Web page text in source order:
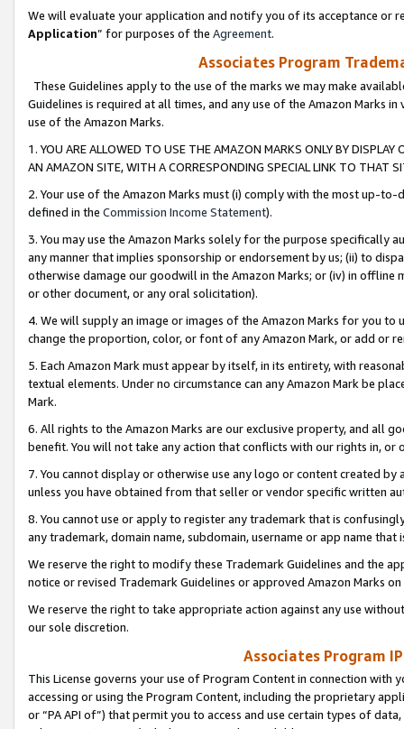
We will evaluate your application and notify you of its acceptance or
Application” for purposes of the Agreement.
Associates Program
These Guidelines apply to the use of the marks we may make
Guidelines is required at all times, and any use of the Amazon Marks
use of the Amazon Marks.
1. YOU ARE ALLOWED TO USE THE AMAZON MARKS ONLY BY
AN AMAZON SITE, WITH A CORRESPONDING SPECIAL LINK TO THAT
2. Your use of the Amazon Marks must (i) comply with the most up-
defined in the Commission Income Statement).
3. You may use the Amazon Marks solely for the purpose specifically
any manner that implies sponsorship or endorsement by us; (ii) to
otherwise damage our goodwill in the Amazon Marks; or (iv) in offline
or other document, or any oral solicitation).
4. We will supply an image or images of the Amazon Marks for you to
change the proportion, color, or font of any Amazon Mark, or add or
5. Each Amazon Mark must appear by itself, in its entirety, with
textual elements. Under no circumstance can any Amazon Mark be
Mark.
6. All rights to the Amazon Marks are our exclusive property, and all
benefit. You will not take any action that conflicts with our rights in, or
7. You cannot display or otherwise use any logo or content created
unless you have obtained from that seller or vendor specific written
8. You cannot use or apply to register any trademark that is
any trademark, domain name, subdomain, username or app name
We reserve the right to modify these Trademark Guidelines and the
notice or revised Trademark Guidelines or approved Amazon Marks
We reserve the right to take appropriate action against any use
our sole discretion.
Associates Program
This License governs your use of Program Content in connection
accessing or using the Program Content, including the proprietary
or “PA API of”) that permit you to access and use certain types of